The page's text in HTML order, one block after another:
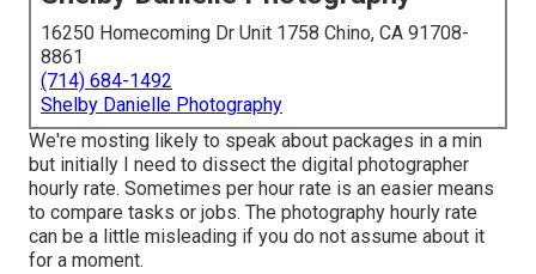
16250 Homecoming Dr Unit 1758 Chino, CA 91708-
8861
(714) 684-1492
Shelby Danielle Photography
We're mosting likely to speak about packages in a min
but initially I need to dissect the digital photographer
hourly rate. Sometimes per hour rate is an easier means
to compare tasks or jobs. The photography hourly rate
can be a little misleading if you do not assume about it
for a moment.